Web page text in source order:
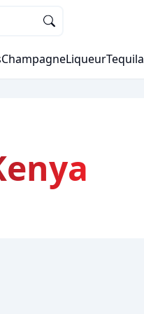
ChampagneLiqueurTequila